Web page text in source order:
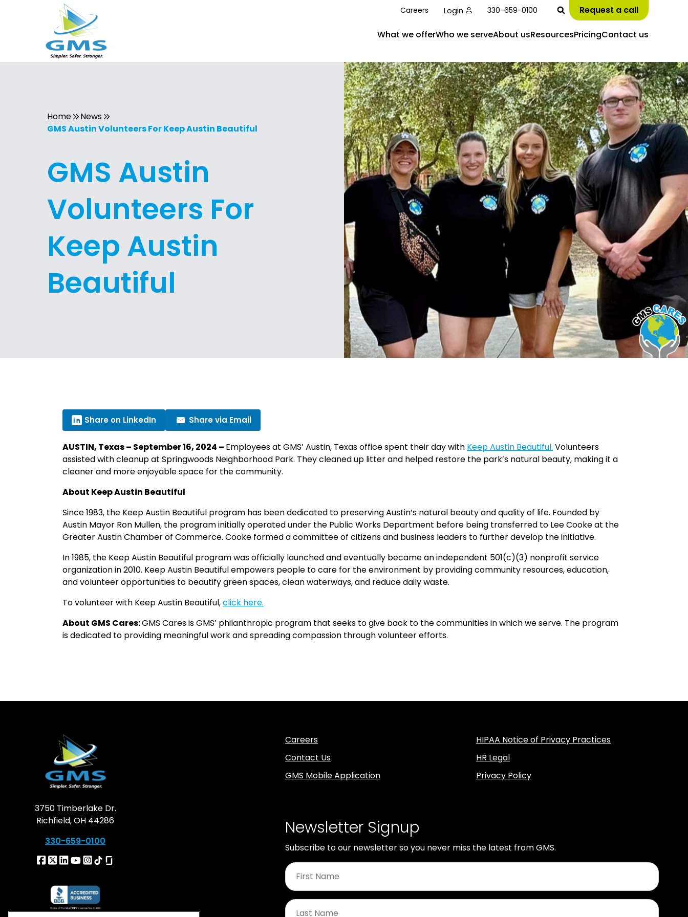
Careers Login 330-659-0100 Request a call
What we offerWho we serveAbout usResourcesPricingContact us
Home
News
GMS Austin Volunteers For Keep Austin Beautiful
GMS Austin
Volunteers For
Keep Austin
Beautiful
Share on LinkedIn Share via Email
AUSTIN, Texas – September 16, 2024 – Employees at GMS’ Austin, Texas office spent their day with Keep Austin Beautiful. Volunteers
assisted with cleanup at Springwoods Neighborhood Park. They cleaned up litter and helped restore the park’s natural beauty, making it a
cleaner and more enjoyable space for the community.
About Keep Austin Beautiful
Since 1983, the Keep Austin Beautiful program has been dedicated to preserving Austin’s natural beauty and quality of life. Founded by
Austin Mayor Ron Mullen, the program initially operated under the Public Works Department before being transferred to Lee Cooke at the
Greater Austin Chamber of Commerce. Cooke formed a committee of citizens and business leaders to further develop the initiative.
In 1985, the Keep Austin Beautiful program was officially launched and eventually became an independent 501(c)(3) nonprofit service
organization in 2010. Keep Austin Beautiful empowers people to care for the environment by providing community resources, education,
and volunteer opportunities to beautify green spaces, clean waterways, and reduce daily waste.
To volunteer with Keep Austin Beautiful,click here.
About GMS Cares:GMS Cares is GMS’ philanthropic program that seeks to give back to the communities in which we serve. The program
is dedicated to providing meaningful work and spreading compassion through volunteer efforts.
3750 Timberlake Dr.
Richfield, OH 44286
330-659-0100
Careers
Contact Us
GMS Mobile Application
HIPAA Notice of Privacy Practices
HR Legal
Privacy Policy
Newsletter Signup
Subscribe to our newsletter so you never miss the latest from GMS.
First
Name
Last
Name